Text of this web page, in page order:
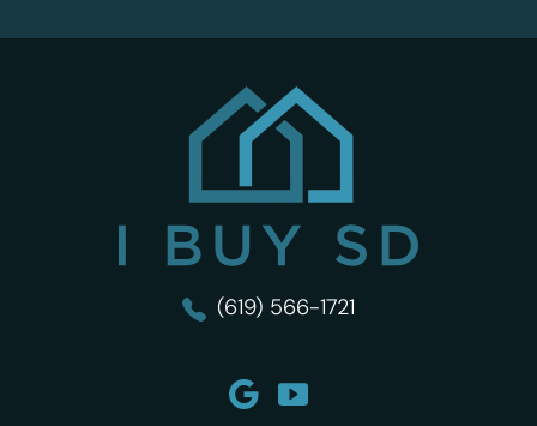
I Buy SD
(619) 566-1721